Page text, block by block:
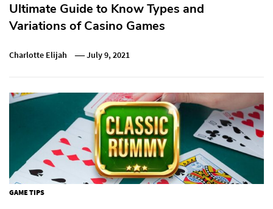
Ultimate Guide to Know Types and
Variations of Casino Games
Charlotte Elijah July 9, 2021
GAME TIPS